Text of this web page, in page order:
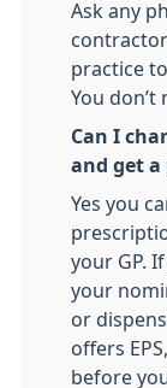
Ask any
practice
You don’t
Can I
and get a
Yes you
your GP.
your
or
offers
before